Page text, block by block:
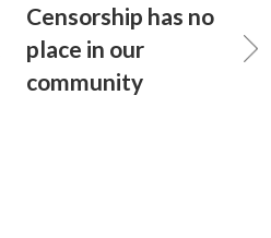
Censorship has no
place in our
community